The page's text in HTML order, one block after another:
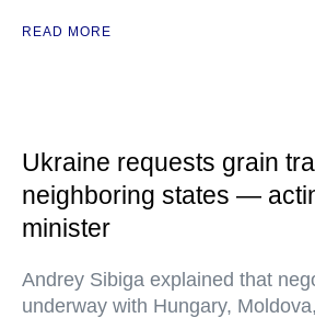
READ MORE
Ukraine requests grain
neighboring states —
minister
Andrey Sibiga explained that
underway with Hungary,